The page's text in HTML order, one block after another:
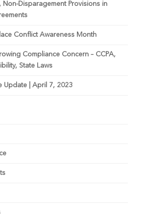
Non-Disparagement Provisions in
Conflict Awareness Month
Compliance Concern – CCPA,
State Laws
Update | April 7, 2023